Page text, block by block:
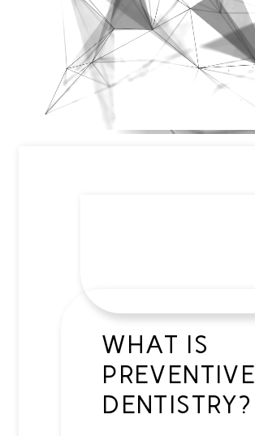
WHAT IS
PREVENTIVE
DENTISTRY?